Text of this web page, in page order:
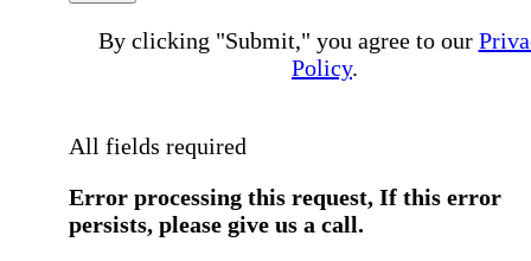
By clicking "Submit," you agree to our
Policy.
All fields required
Error processing this request, If this error
persists, please give us a call.